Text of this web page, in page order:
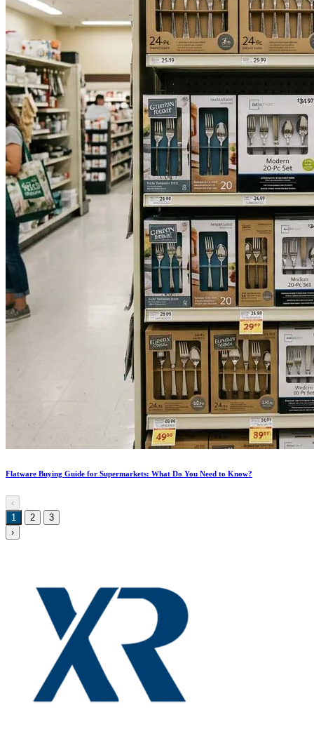
Flatware Buying Guide for Supermarkets: What Do You Need to Know?
‹
1
2
3
›